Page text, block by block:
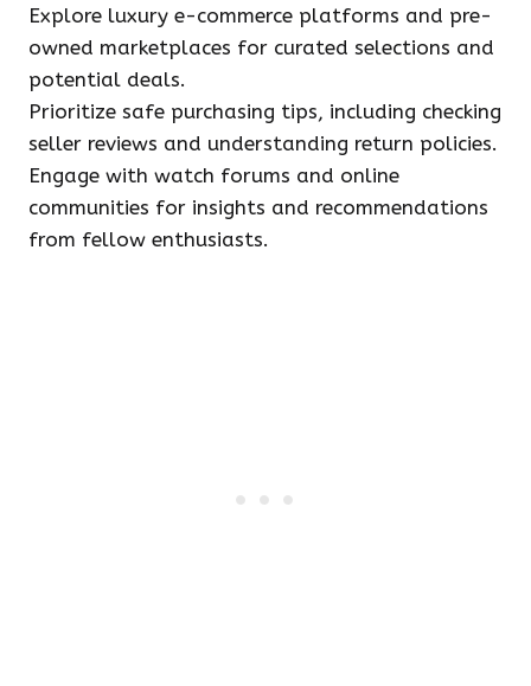
Explore luxury e-commerce platforms and pre-
owned marketplaces for curated selections and
potential deals.
Prioritize safe purchasing tips, including checking
seller reviews and understanding return policies.
Engage with watch forums and online
communities for insights and recommendations
from fellow enthusiasts.